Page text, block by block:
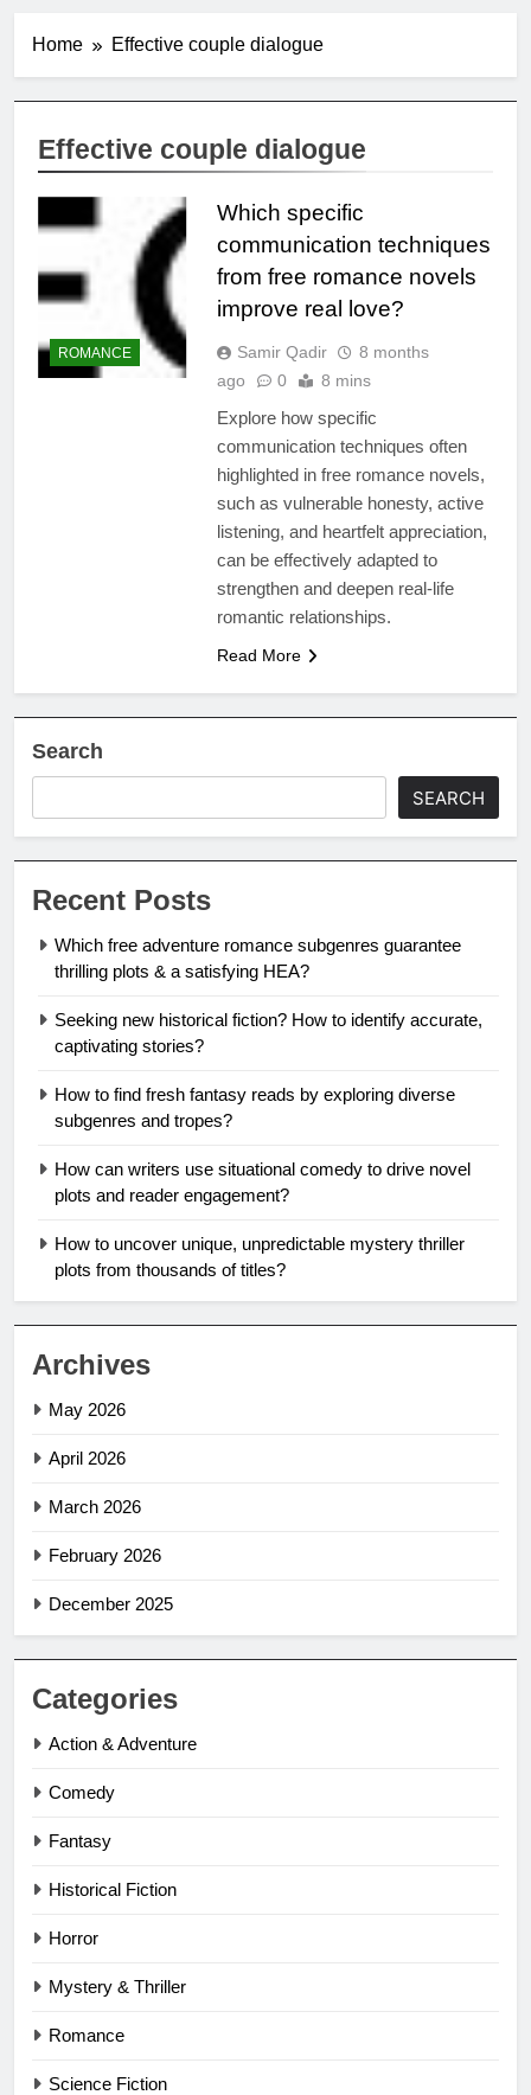
Home Effective couple dialogue
Effective couple dialogue
ROMANCE
Which specific
communication techniques
from free romance novels
improve real love?
Samir Qadir
8 months
ago
0 8 mins
Explore how specific
communication techniques often
highlighted in free romance novels,
such as vulnerable honesty, active
listening, and heartfelt appreciation,
can be effectively adapted to
strengthen and deepen real-life
romantic relationships.
Read More
Search
SEARCH
Recent Posts
Which free adventure romance subgenres guarantee
thrilling plots & a satisfying HEA?
Seeking new historical fiction? How to identify accurate,
captivating stories?
How to find fresh fantasy reads by exploring diverse
subgenres and tropes?
How can writers use situational comedy to drive novel
plots and reader engagement?
How to uncover unique, unpredictable mystery thriller
plots from thousands of titles?
Archives
May 2026
April 2026
March 2026
February 2026
December 2025
Categories
Action & Adventure
Comedy
Fantasy
Historical Fiction
Horror
Mystery & Thriller
Romance
Science Fiction